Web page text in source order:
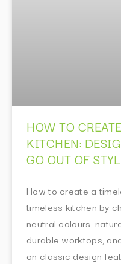
HOW TO
KITCHEN:
GO OUT OF
How to create a
timeless kitchen by
neutral colours,
durable worktops,
on classic design